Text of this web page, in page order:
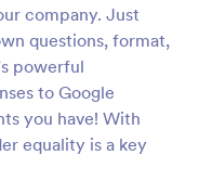
company. Just
questions, format,
powerful
to Google
you have! With
equality is a key